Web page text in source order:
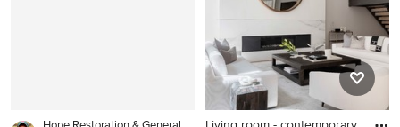
standard fireplace and a brick